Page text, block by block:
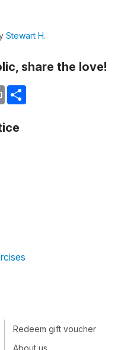
Stewart H.
share the love!
Print
Redeem gift voucher